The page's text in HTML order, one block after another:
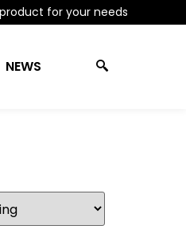
for your needs
NEWS